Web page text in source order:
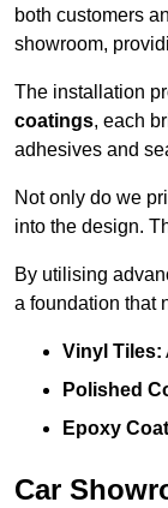
both customers
showroom,
The installation
coatings, each
adhesives and
Not only do we
into the design.
By utilising
a foundation that
Vinyl Tiles:
Polished
Epoxy
Car